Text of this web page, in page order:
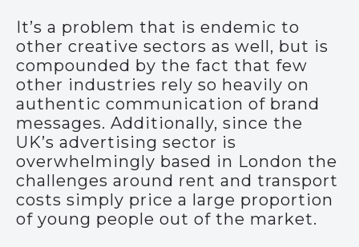
It’s a problem that is endemic to
other creative sectors as well, but is
compounded by the fact that few
other industries rely so heavily on
authentic communication of brand
messages. Additionally, since the
UK’s advertising sector is
overwhelmingly based in London the
challenges around rent and transport
costs simply price a large proportion
of young people out of the market.